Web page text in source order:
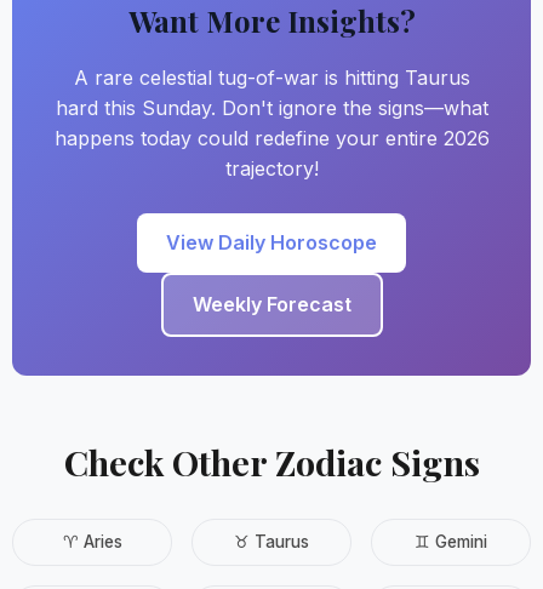
Want More Insights?
A rare celestial tug-of-war is hitting Taurus
hard this Sunday. Don't ignore the signs—what
happens today could redefine your entire 2026
trajectory!
View Daily Horoscope
Weekly Forecast
Check Other Zodiac Signs
♈ Aries ♉ Taurus ♊ Gemini